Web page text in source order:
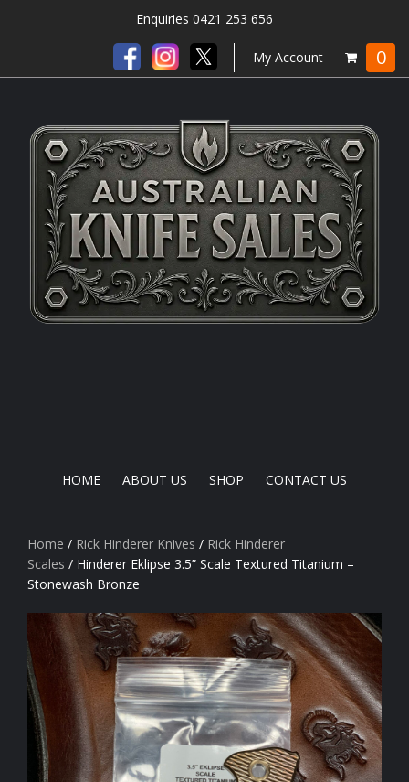
Enquiries 0421 253 656
My Account 0
HOME ABOUT US SHOP CONTACT US
Home / Rick Hinderer Knives / Rick Hinderer
Scales / Hinderer Eklipse 3.5” Scale Textured Titanium –
Stonewash Bronze